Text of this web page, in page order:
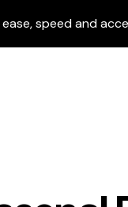
speed and